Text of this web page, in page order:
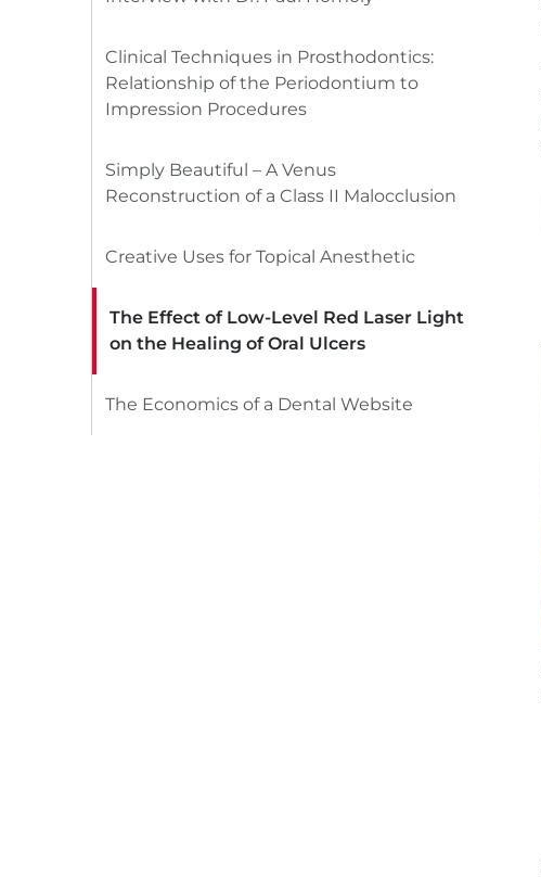
Clinical Techniques in Prosthodontics:
Relationship of the Periodontium to
Impression Procedures
Simply Beautiful – A Venus
Reconstruction of a Class II Malocclusion
Creative Uses for Topical Anesthetic
The Effect of Low-Level Red Laser Light
on the Healing of Oral Ulcers
The Economics of a Dental Website